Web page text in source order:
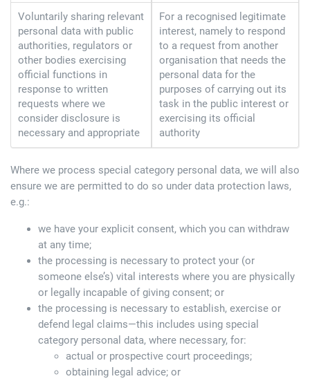
Voluntarily sharing relevant
personal data with public
authorities, regulators or
other bodies exercising
official functions in
response to written
requests where we
consider disclosure is
necessary and appropriate
For a recognised legitimate
interest, namely to respond
to a request from another
organisation that needs the
personal data for the
purposes of carrying out its
task in the public interest or
exercising its official
authority
Where we process special category personal data, we will also
ensure we are permitted to do so under data protection laws,
e.g.:
we have your explicit consent, which you can withdraw
at any time;
the processing is necessary to protect your (or
someone else’s) vital interests where you are physically
or legally incapable of giving consent; or
the processing is necessary to establish, exercise or
defend legal claims—this includes using special
category personal data, where necessary, for:
actual or prospective court proceedings;
obtaining legal advice; or